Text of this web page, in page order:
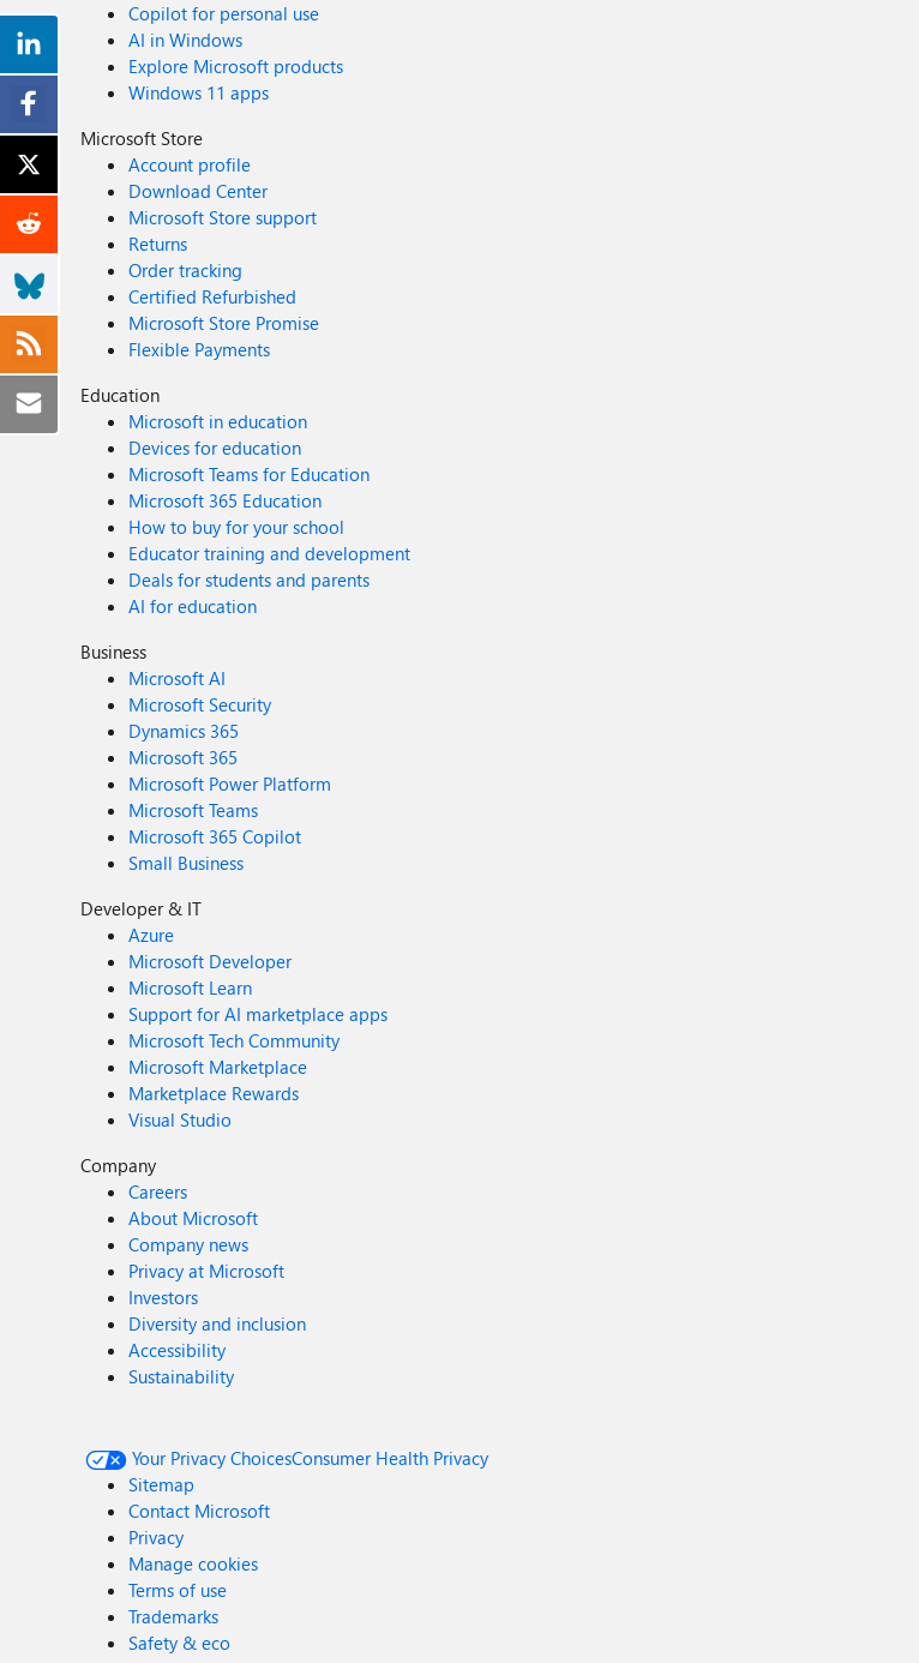
Copilot for personal use
AI in Windows
Explore Microsoft products
Windows 11 apps
Microsoft Store
Account profile
Download Center
Microsoft Store support
Returns
Order tracking
Certified Refurbished
Microsoft Store Promise
Flexible Payments
Education
Microsoft in education
Devices for education
Microsoft Teams for Education
Microsoft 365 Education
How to buy for your school
Educator training and development
Deals for students and parents
AI for education
Business
Microsoft AI
Microsoft Security
Dynamics 365
Microsoft 365
Microsoft Power Platform
Microsoft Teams
Microsoft 365 Copilot
Small Business
Developer & IT
Azure
Microsoft Developer
Microsoft Learn
Support for AI marketplace apps
Microsoft Tech Community
Microsoft Marketplace
Marketplace Rewards
Visual Studio
Company
Careers
About Microsoft
Company news
Privacy at Microsoft
Investors
Diversity and inclusion
Accessibility
Sustainability
Your Privacy ChoicesConsumer Health Privacy
Sitemap
Contact Microsoft
Privacy
Manage cookies
Terms of use
Trademarks
Safety & eco